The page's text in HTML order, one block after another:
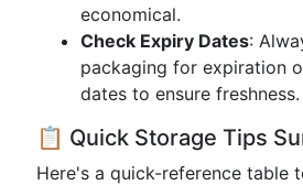
economical.
Check Expiry Dates:
packaging for expiration
dates to ensure freshness.
📋 Quick Storage Tips
Here's a quick-reference table